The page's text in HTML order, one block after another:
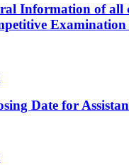
Information of all
Date for